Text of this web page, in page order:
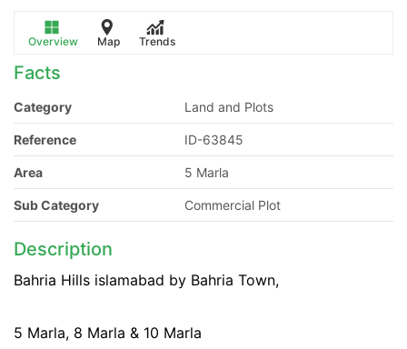
Overview Map Trends
Facts
Category Land and Plots
Reference ID-63845
Area 5 Marla
Sub Category Commercial Plot
Description
Bahria Hills islamabad by Bahria Town,
5 Marla, 8 Marla & 10 Marla